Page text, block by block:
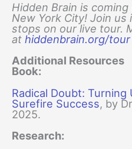
Hidden Brain is
New York City! Join
stops on our live tour.
at hiddenbrain.org/tour
Additional Resources
Book:
Radical Doubt:
Surefire Success, by
2025.
Research: